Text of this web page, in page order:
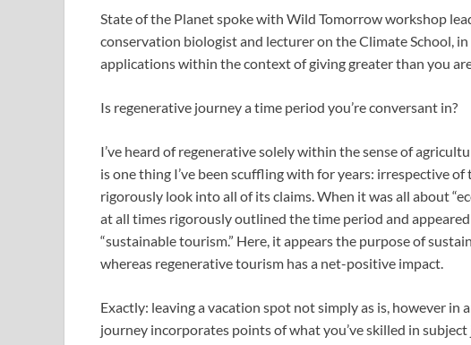
State of the Planet spoke with Wild Tomorrow workshop
conservation biologist and lecturer on the Climate School,
applications within the context of giving greater than you
Is regenerative journey a time period you’re conversant in?
I’ve heard of regenerative solely within the sense of
is one thing I’ve been scuffling with for years: irrespective
rigorously look into all of its claims. When it was all about
at all times rigorously outlined the time period and
“sustainable tourism.” Here, it appears the purpose of
whereas regenerative tourism has a net-positive impact.
Exactly: leaving a vacation spot not simply as is, however
journey incorporates points of what you’ve skilled in